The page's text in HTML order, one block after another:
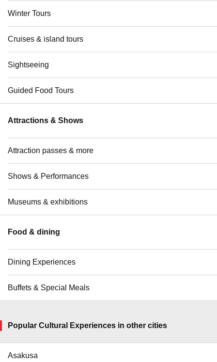
Winter Tours
Cruises & island tours
Sightseeing
Guided Food Tours
Attractions & Shows
Attraction passes & more
Shows & Performances
Museums & exhibitions
Food & dining
Dining Experiences
Buffets & Special Meals
Popular Cultural Experiences in other cities
Asakusa